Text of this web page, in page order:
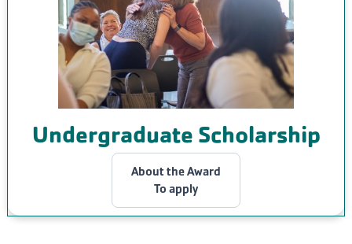
Undergraduate Scholarship
About the Award
To apply